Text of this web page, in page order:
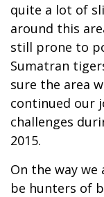
quite a lot of
around this
still prone to
Sumatran
sure the area
continued our
challenges
2015.
On the way
be hunters of